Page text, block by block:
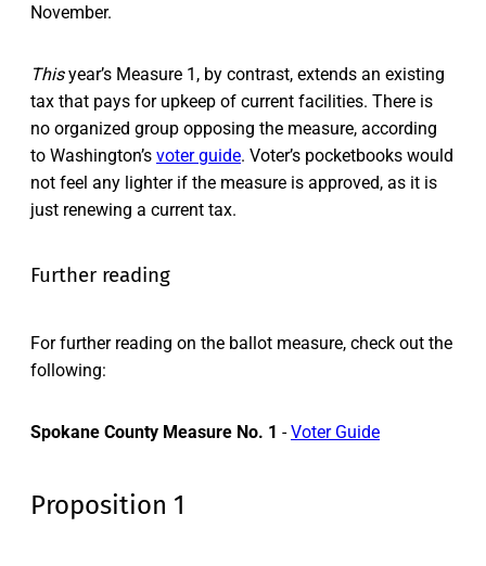
November.
Thisyear’s Measure 1, by contrast, extends an existing
tax that pays for upkeep of current facilities. There is
no organized group opposing the measure, according
to Washington’s voter guide. Voter’s pocketbooks would
not feel any lighter if the measure is approved, as it is
just renewing a current tax.
Further reading
For further reading on the ballot measure, check out the
following:
Spokane County Measure No. 1 -Voter Guide
Proposition 1